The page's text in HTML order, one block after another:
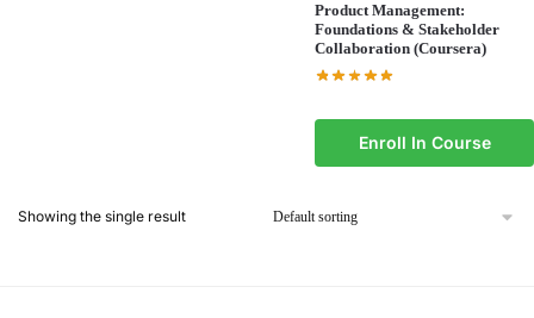
Product Management:
Foundations & Stakeholder
Collaboration (Coursera)
Enroll In Course
Showing the single result